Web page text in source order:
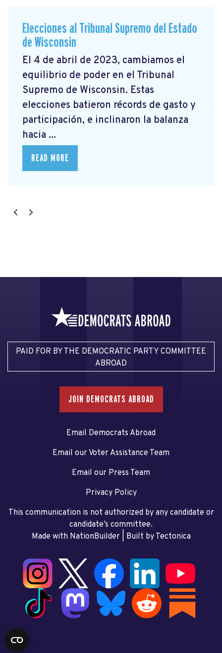
Elecciones al Tribunal Supremo del Estado
de Wisconsin
El 4 de abril de 2023, cambiamos el
equilibrio de poder en el Tribunal
Supremo de Wisconsin. Estas
elecciones batieron récords de gasto y
participación, e inclinaron la balanza
hacia ...
READ MORE
PAID FOR BY THE DEMOCRATIC PARTY COMMITTEE
ABROAD
JOIN DEMOCRATS ABROAD
Email Democrats Abroad
Email our Voter Assistance Team
Email our Press Team
Privacy Policy
This communication is not authorized by any candidate or
candidate’s committee.
Made with NationBuilder| Built by Tectonica